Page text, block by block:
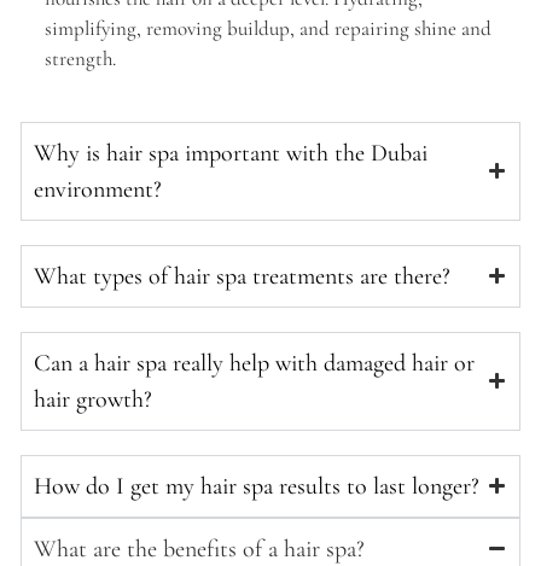
simplifying, removing buildup, and repairing shine and
strength.
Why is hair spa important with the Dubai
environment?
What types of hair spa treatments are there?
Can a hair spa really help with damaged hair or
hair growth?
How do I get my hair spa results to last longer?
What are the benefits of a hair spa?